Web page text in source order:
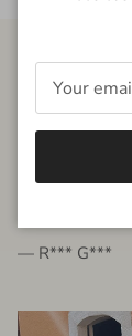
FROM THE
very
— R*** G***